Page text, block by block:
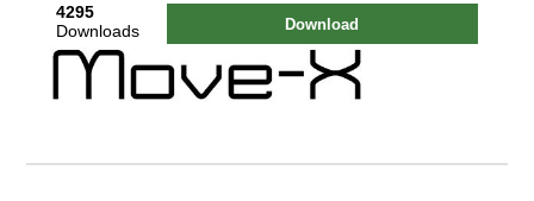
4295
Downloads
Download